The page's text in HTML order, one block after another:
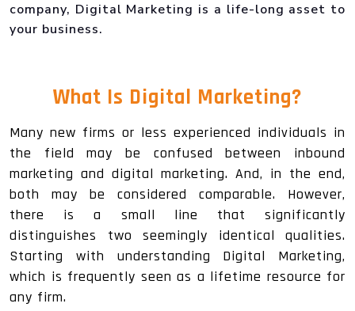
company, Digital Marketing is a life-long asset to
your business.
What Is Digital Marketing?
Many new firms or less experienced individuals in
the field may be confused between inbound
marketing and digital marketing. And, in the end,
both may be considered comparable. However,
there is a small line that significantly
distinguishes two seemingly identical qualities.
Starting with understanding Digital Marketing,
which is frequently seen as a lifetime resource for
any firm.